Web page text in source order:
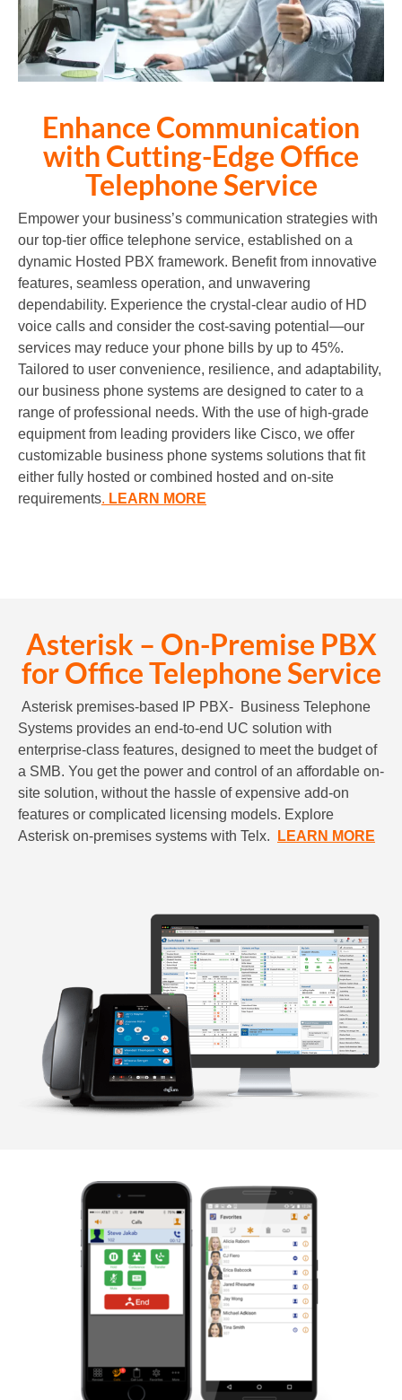
Enhance Communication
with Cutting-Edge Office
Telephone Service
Empower your business’s communication strategies with
our top-tier office telephone service, established on a
dynamic Hosted PBX framework. Benefit from innovative
features, seamless operation, and unwavering
dependability. Experience the crystal-clear audio of HD
voice calls and consider the cost-saving potential—our
services may reduce your phone bills by up to 45%.
Tailored to user convenience, resilience, and adaptability,
our business phone systems are designed to cater to a
range of professional needs. With the use of high-grade
equipment from leading providers like Cisco, we offer
customizable business phone systems solutions that fit
either fully hosted or combined hosted and on-site
requirements. LEARN MORE
Asterisk – On-Premise PBX
for Office Telephone Service
Asterisk premises-based IP PBX- Business Telephone
Systems provides an end-to-end UC solution with
enterprise-class features, designed to meet the budget of
a SMB. You get the power and control of an affordable on-
site solution, without the hassle of expensive add-on
features or complicated licensing models. Explore
Asterisk on-premises systems with Telx.
LEARN MORE